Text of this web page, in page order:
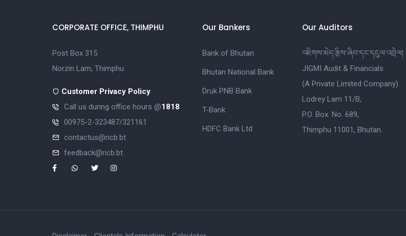
CORPORATE OFFICE, THIMPHU
Post Box 315
Norzin Lam, Thimphu
Customer Privacy Policy
Call us during office hours @1818
00975-2-323487/321161
contactus@ricb.bt
feedback@ricb.bt
Our Bankers
Bank of Bhutan
Bhutan National Bank
Druk PNB Bank
T-Bank
HDFC Bank Ltd
Our Auditors
འཇིགས་མེད་རྩིས་ཞིབ་དང་དངུལ་འབྲེལ།
JIGMI Audit & Financials
(A Private Limited Company)
Lodrey Lam 11/B,
P.O. Box. No. 689,
Thimphu 11001, Bhutan.